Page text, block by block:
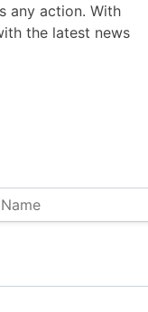
any action. With
the latest news